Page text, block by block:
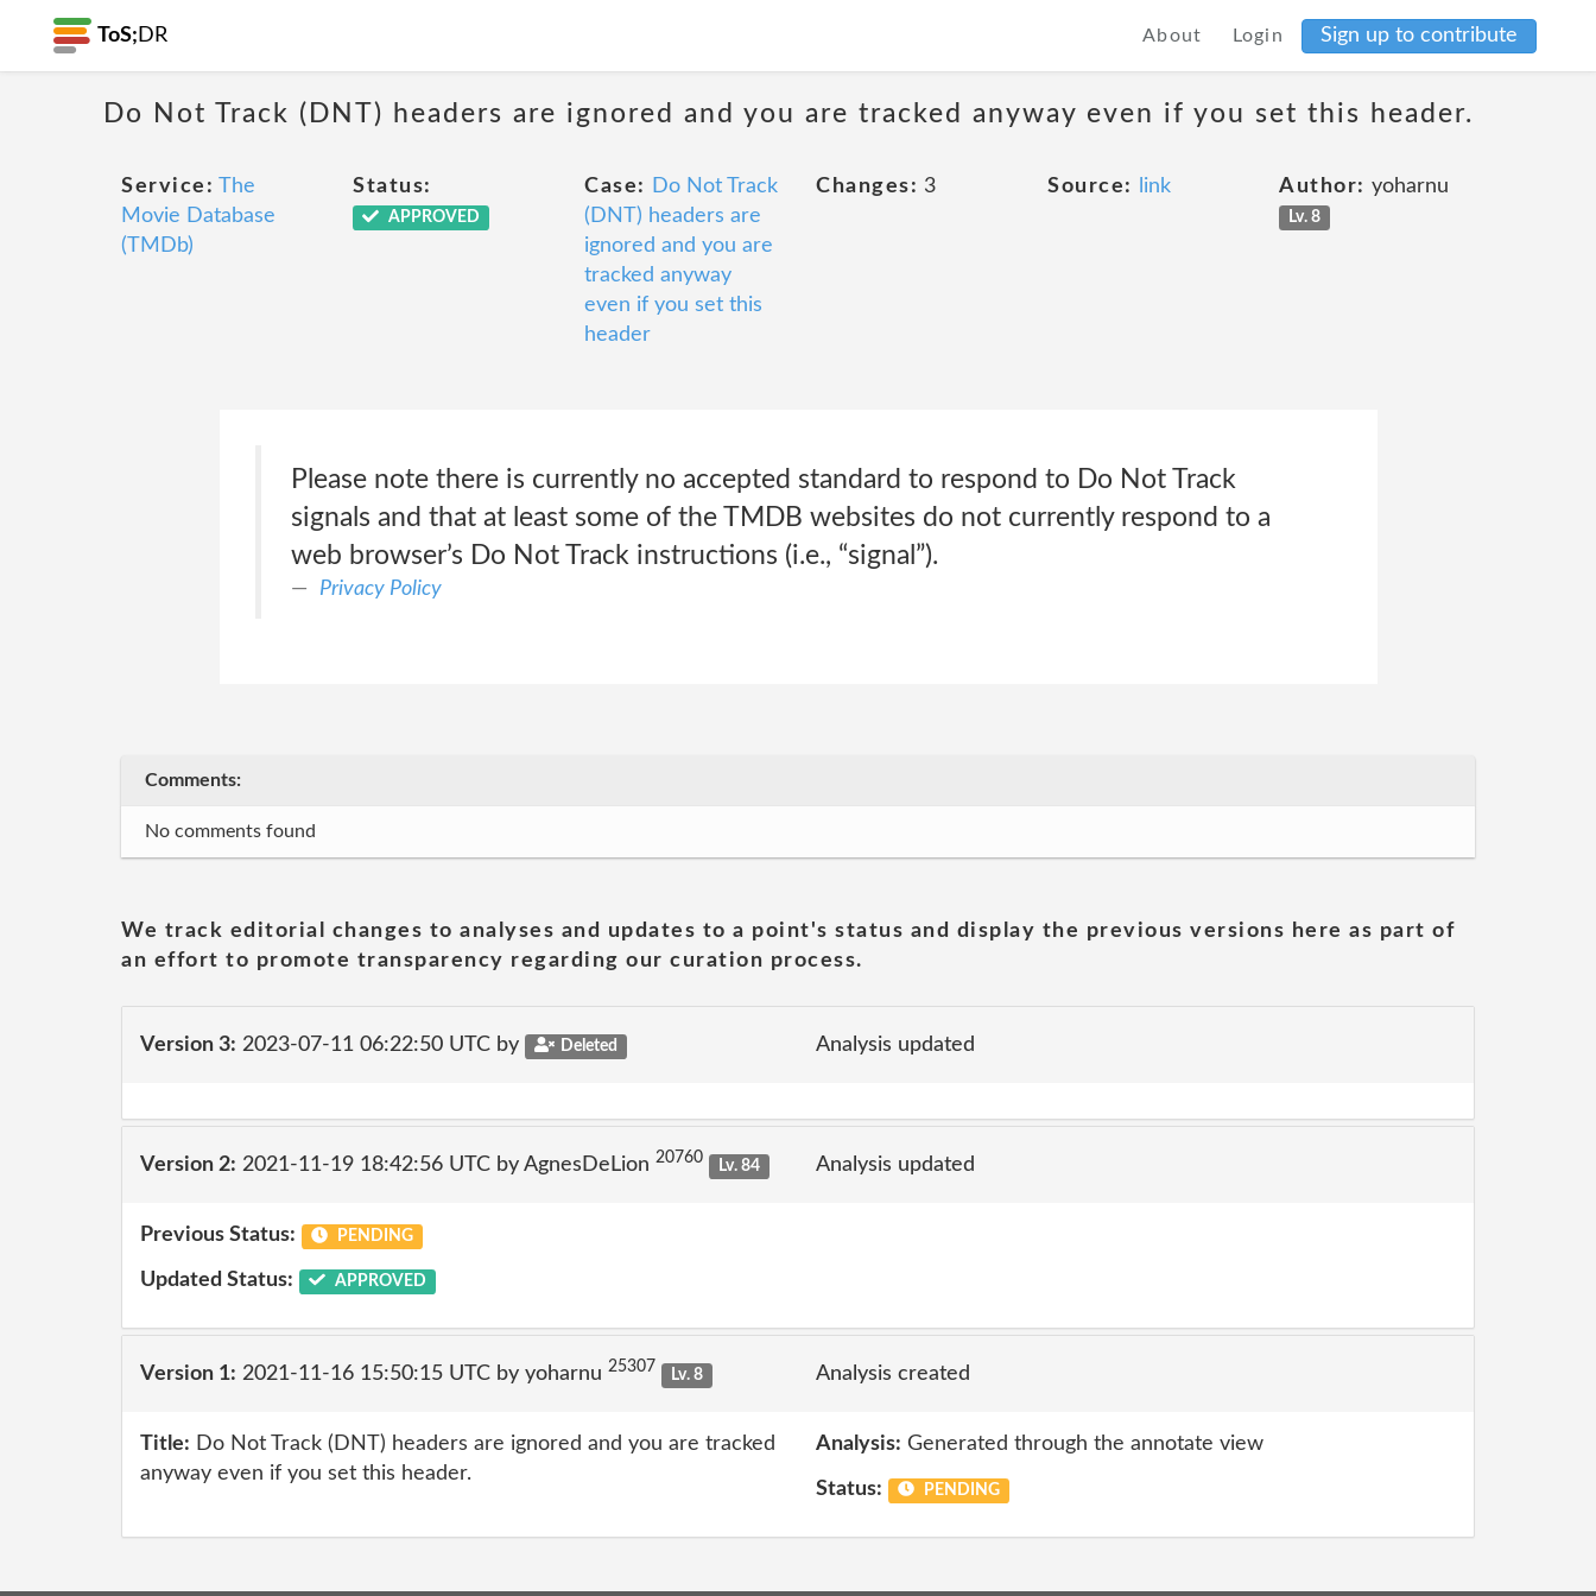
ToS; DR About Login Sign up to contribute
Do Not Track (DNT) headers are ignored and you are tracked anyway even if you set this header.
Service: The
Movie Database
(TMDb)
Status:
APPROVED
Case:
Do Not Track
(DNT) headers are
ignored and you are
tracked anyway
even if you set this
header
Changes: 3 Source: link Author: yoharnu
Lv. 8
Please note there is currently no accepted standard to respond to Do Not Track
signals and that at least some of the TMDB websites do not currently respond to a
web browser’s Do Not Track instructions (i.e., “signal”).
Privacy Policy
Comments:
No comments found
We track editorial changes to analyses and updates to a point's status and display the previous versions here as part of
an effort to promote transparency regarding our curation process.
Version 3: 2023-07-11 06:22:50 UTC by Deleted Analysis updated
Version 2: 2021-11-19 18:42:56 UTC by AgnesDeLion 20760 Lv. 84 Analysis updated
Previous Status: PENDING
Updated Status: APPROVED
Version 1: 2021-11-16 15:50:15 UTC by yoharnu 25307 Lv. 8 Analysis created
Title: Do Not Track (DNT) headers are ignored and you are tracked
anyway even if you set this header.
Analysis: Generated through the annotate view
Status: PENDING